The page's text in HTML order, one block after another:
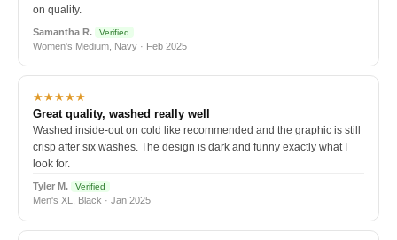
on quality.
Samantha R. Verified
Women's Medium, Navy · Feb 2025
★★★★★
Great quality, washed really well
Washed inside-out on cold like recommended and the graphic is still
crisp after six washes. The design is dark and funny exactly what I
look for.
Tyler M. Verified
Men's XL, Black · Jan 2025